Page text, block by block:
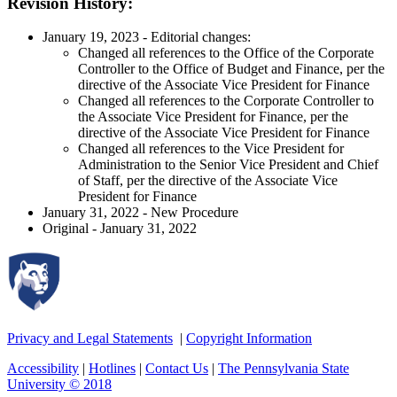
January 19, 2023 - Editorial changes:
Changed all references to the Office of the Corporate
Controller to the Office of Budget and Finance, per the
directive of the Associate Vice President for Finance
Changed all references to the Corporate Controller to
the Associate Vice President for Finance, per the
directive of the Associate Vice President for Finance
Changed all references to the Vice President for
Administration to the Senior Vice President and Chief
of Staff, per the directive of the Associate Vice
President for Finance
January 31, 2022 - New Procedure
Original - January 31, 2022
Privacy and Legal Statements | Copyright Information
Accessibility | Hotlines | Contact Us | The Pennsylvania State
University © 2018